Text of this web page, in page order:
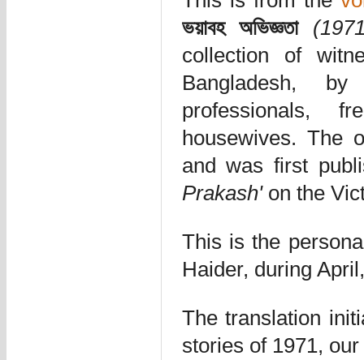
ভয়াবহ অভিজ্ঞতা
collection of
Bangladesh,
professionals,
housewives. The
and was first
Prakash'on the
This is the
Haider, during
The translation
stories of 1971,